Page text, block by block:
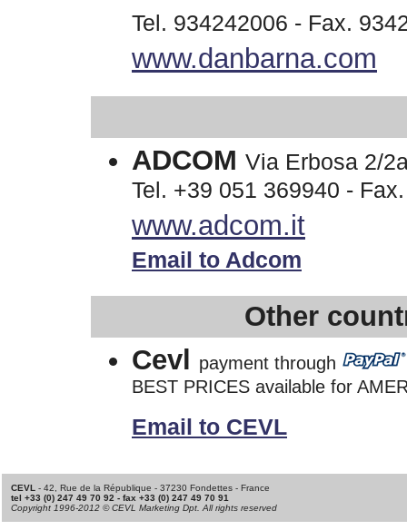
Tel. 934242006 - Fax.
www.danbarna.com
ADCOM Via Erbosa 2/
Tel. +39 051 369940 -
www.adcom.it
Email to Adcom
Other
Cevl
payment through
BEST PRICES available for
Email to CEVL
CEVL - 42, Rue de la République - 37230 Fondettes - France
tel +33 (0) 247 49 70 92 - fax +33 (0) 247 49 70 91
Copyright 1996-2012 © CEVL Marketing Dpt. All rights reserved